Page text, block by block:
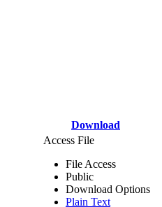
Download
Access File
File Access
Public
Download Options
Plain Text